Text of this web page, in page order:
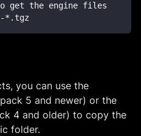
get the engine files
*.tgz
you can use the
5 and newer) or the
4 and older) to copy the
folder.